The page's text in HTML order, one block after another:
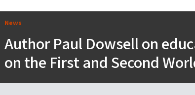
News
Author Paul Dowsell on
on the First and Second